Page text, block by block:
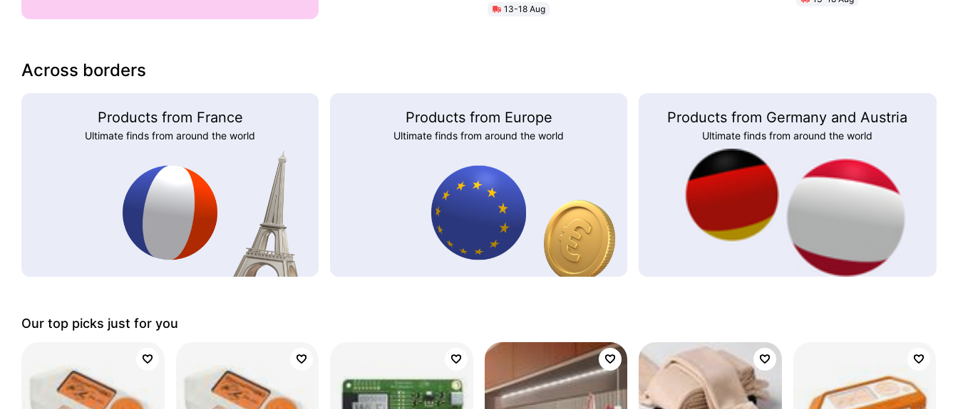
13-18 Aug
Across borders
Products from France
Ultimate finds from around the world
Products from Europe
Ultimate finds from around the world
Products from Germany and Austria
Ultimate finds from around the world
Our top picks just for you